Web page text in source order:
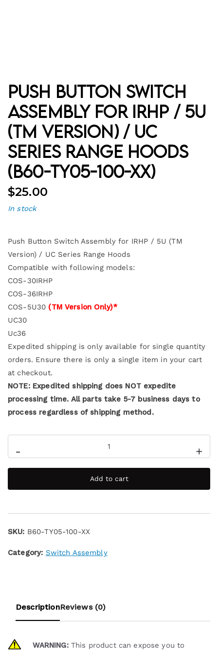
Push Button Switch
Assembly for IRHP / 5U
(TM Version) / UC
Series Range Hoods
(B60-TY05-100-XX)
$25.00
Push Button Switch Assembly for IRHP / 5U (TM
Version) / UC Series Range Hoods
Compatible with following models:
COS-30IRHP
COS-36IRHP
COS-5U30 (TM Version Only)*
UC30
Uc36
Expedited shipping is only available for single quantity
orders. Ensure there is only a single item in your cart
at checkout.
NOTE: Expedited shipping does NOT expedite
processing time. All parts take 5-7 business days to
process regardless of shipping method.
In stock
- +
Add to cart
SKU: B60-TY05-100-XX
Category: Switch Assembly
DescriptionReviews (0)
WARNING:This product can expose you to